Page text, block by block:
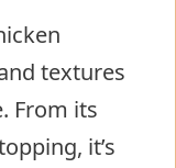
textures
From its
it’s